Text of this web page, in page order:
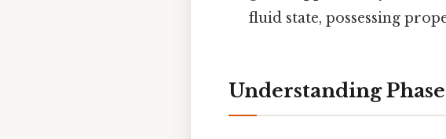
fluid state, possessing
Understanding